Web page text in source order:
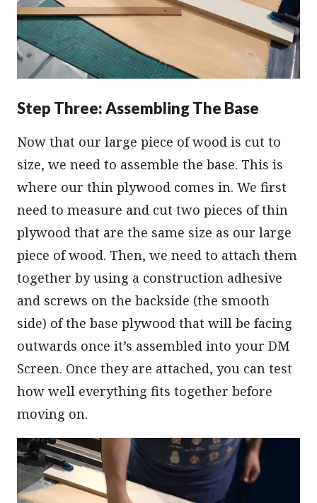
Step Three: Assembling The Base
Now that our large piece of wood is cut to
size, we need to assemble the base. This is
where our thin plywood comes in. We first
need to measure and cut two pieces of thin
plywood that are the same size as our large
piece of wood. Then, we need to attach them
together by using a construction adhesive
and screws on the backside (the smooth
side) of the base plywood that will be facing
outwards once it’s assembled into your DM
Screen. Once they are attached, you can test
how well everything fits together before
moving on.